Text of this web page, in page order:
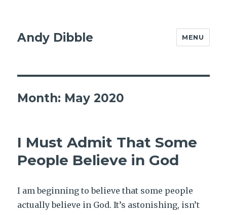
Andy Dibble MENU
Month: May 2020
I Must Admit That Some
People Believe in God
I am beginning to believe that some people
actually believe in God. It’s astonishing, isn’t